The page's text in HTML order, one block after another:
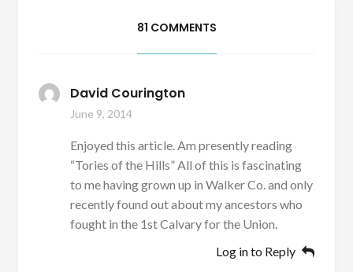
81 COMMENTS
David Courington
June 9, 2014
Enjoyed this article. Am presently reading
“Tories of the Hills” All of this is fascinating
to me having grown up in Walker Co. and only
recently found out about my ancestors who
fought in the 1st Calvary for the Union.
Log in to Reply